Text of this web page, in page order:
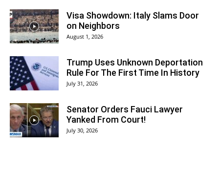
Visa Showdown: Italy Slams Door
on Neighbors
August 1, 2026
Trump Uses Unknown Deportation
Rule For The First Time In History
July 31, 2026
Senator Orders Fauci Lawyer
Yanked From Court!
July 30, 2026